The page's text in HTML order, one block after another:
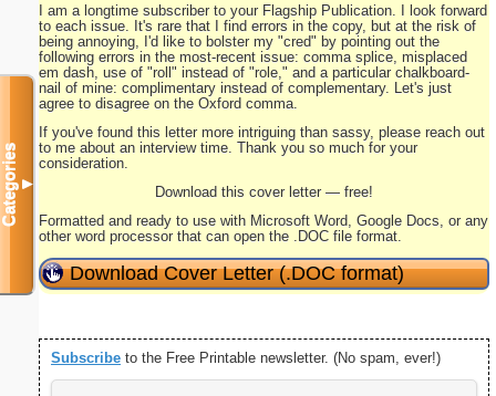
I am a longtime subscriber to your Flagship Publication. I look forward
to each issue. It's rare that I find errors in the copy, but at the risk of
being annoying, I'd like to bolster my "cred" by pointing out the
following errors in the most-recent issue: comma splice, misplaced
em dash, use of "roll" instead of "role," and a particular chalkboard-
nail of mine: complimentary instead of complementary. Let's just
agree to disagree on the Oxford comma.
If you've found this letter more intriguing than sassy, please reach out
to me about an interview time. Thank you so much for your
consideration.
Download this cover letter — free!
Formatted and ready to use with Microsoft Word, Google Docs, or any
other word processor that can open the .DOC file format.
Download Cover Letter (.DOC format)
Subscribe to the Free Printable newsletter. (No spam, ever!)
Categories▼